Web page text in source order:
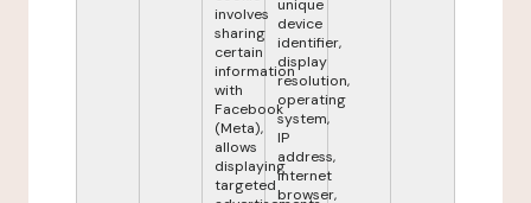
involves
sharing
certain
information
with
Facebook
(Meta),
allows
displaying
targeted
unique
device
identifier,
display
resolution,
operating
system,
IP
address,
internet
browser,